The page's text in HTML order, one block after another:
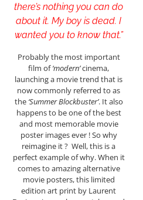
there’s nothing you can do
about it. My boy is dead. I
wanted you to know that.”
Probably the most important
film of‘modern’cinema,
launching a movie trend that is
now commonly referred to as
the ‘Summer Blockbuster’. It also
happens to be one of the best
and most memorable movie
poster images ever ! So why
reimagine it ? Well, this is a
perfect example of why. When it
comes to amazing alternative
movie posters, this limited
edition art print by Laurent